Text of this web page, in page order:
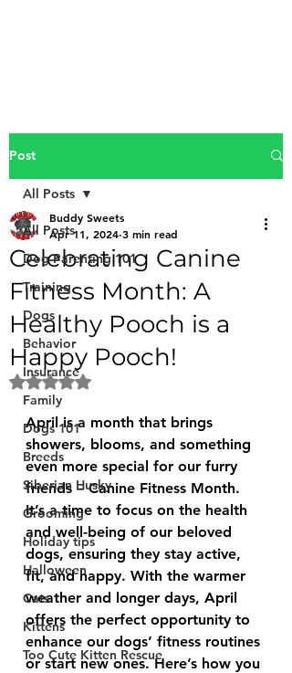
Post
All Posts
Dog Parenting 101
Training
Dogs
Behavior
Insurance
Family
Dogs 101
Breeds
Siberian Husky
Grooming
Holiday tips
Halloween
Cats
Kittens
Too Cute Kitten Rescue
All Posts
Celebrating Canine
Fitness Month: A
Healthy Pooch is a
Happy Pooch!
Buddy Sweets
Apr 11, 2024 3 min read
Rated NaN out of 5 stars.
April is a month that brings
showers, blooms, and something
even more special for our furry
friends – Canine Fitness Month.
It’s a time to focus on the health
and well-being of our beloved
dogs, ensuring they stay active,
fit, and happy. With the warmer
weather and longer days, April
offers the perfect opportunity to
enhance our dogs’ fitness routines
or start new ones. Here’s how you